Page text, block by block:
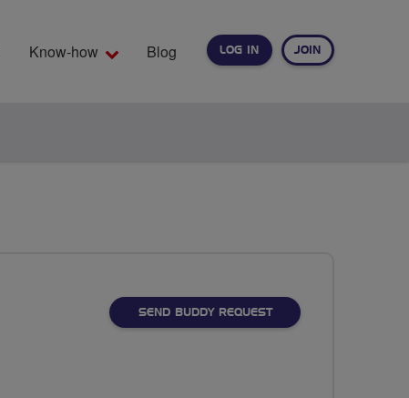
LOG IN JOIN
Know-how Blog
SEND BUDDY REQUEST